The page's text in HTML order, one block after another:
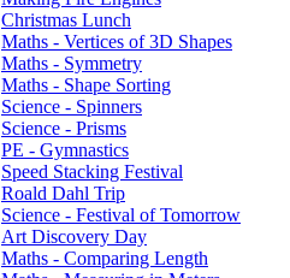
Christmas Lunch
Maths - Vertices of 3D Shapes
Maths - Symmetry
Maths - Shape Sorting
Science - Spinners
Science - Prisms
PE - Gymnastics
Speed Stacking Festival
Roald Dahl Trip
Science - Festival of Tomorrow
Art Discovery Day
Maths - Comparing Length